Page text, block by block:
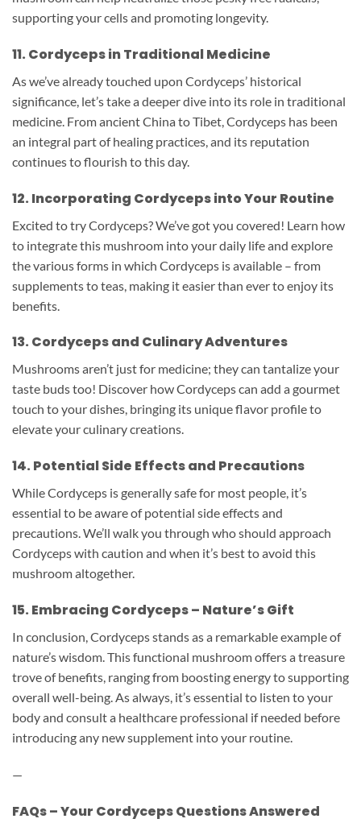
supporting your cells and promoting longevity.
11. Cordyceps in Traditional Medicine
As we’ve already touched upon Cordyceps’ historical
significance, let’s take a deeper dive into its role in traditional
medicine. From ancient China to Tibet, Cordyceps has been
an integral part of healing practices, and its reputation
continues to flourish to this day.
12. Incorporating Cordyceps into Your Routine
Excited to try Cordyceps? We’ve got you covered! Learn how
to integrate this mushroom into your daily life and explore
the various forms in which Cordyceps is available – from
supplements to teas, making it easier than ever to enjoy its
benefits.
13. Cordyceps and Culinary Adventures
Mushrooms aren’t just for medicine; they can tantalize your
taste buds too! Discover how Cordyceps can add a gourmet
touch to your dishes, bringing its unique flavor profile to
elevate your culinary creations.
14. Potential Side Effects and Precautions
While Cordyceps is generally safe for most people, it’s
essential to be aware of potential side effects and
precautions. We’ll walk you through who should approach
Cordyceps with caution and when it’s best to avoid this
mushroom altogether.
15. Embracing Cordyceps – Nature’s Gift
In conclusion, Cordyceps stands as a remarkable example of
nature’s wisdom. This functional mushroom offers a treasure
trove of benefits, ranging from boosting energy to supporting
overall well-being. As always, it’s essential to listen to your
body and consult a healthcare professional if needed before
introducing any new supplement into your routine.
—
FAQs – Your Cordyceps Questions Answered